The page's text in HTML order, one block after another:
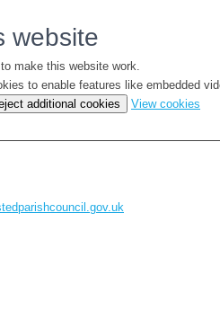
website
make this website work.
to enable features like embedded
additional cookies View cookies